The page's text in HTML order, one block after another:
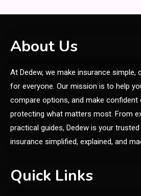
6
Online
1
Discover the
Experience at
About Us
At Dedew, we make insurance simple,
for everyone. Our mission is to help
compare options, and make confident
protecting what matters most. From
practical guides, Dedew is your
insurance simplified, explained, and
Quick Links